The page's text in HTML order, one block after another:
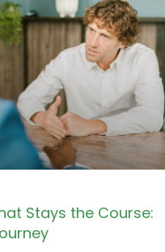
Stays the Course: